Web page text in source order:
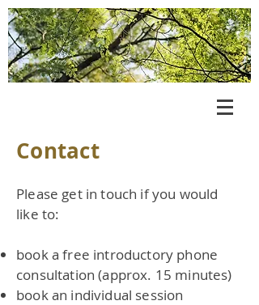
Log In
Contact
Please get in touch if you would
like to:
book a free introductory phone
consultation (approx. 15 minutes)
book an individual session